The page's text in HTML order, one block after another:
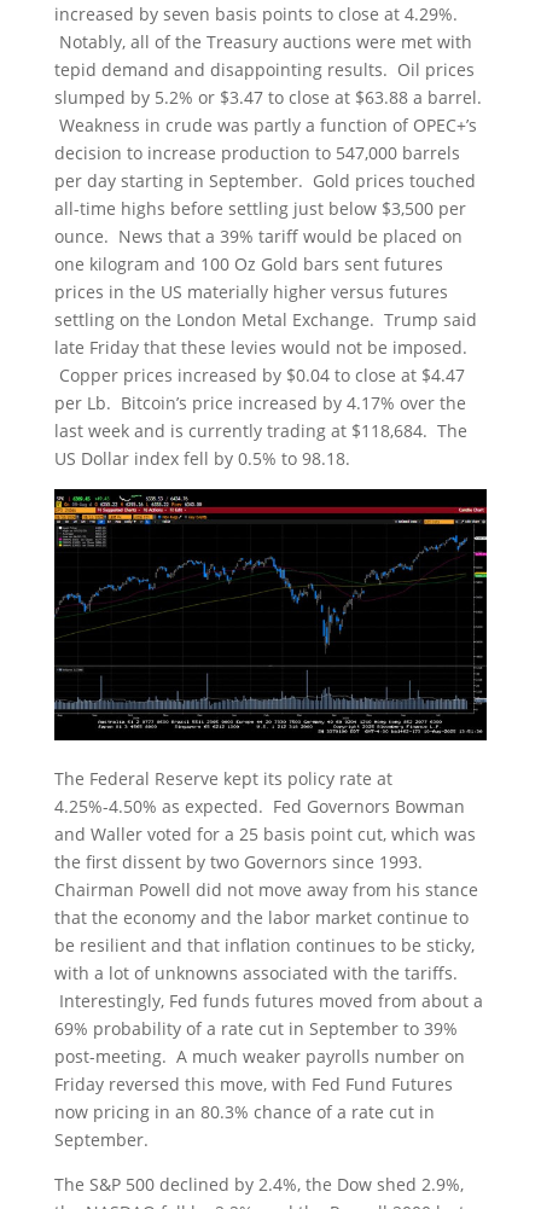
increased by seven basis points to close at 4.29%.
Notably, all of the Treasury auctions were met with
tepid demand and disappointing results. Oil prices
slumped by 5.2% or $3.47 to close at $63.88 a barrel.
Weakness in crude was partly a function of OPEC+’s
decision to increase production to 547,000 barrels
per day starting in September. Gold prices touched
all-time highs before settling just below $3,500 per
ounce. News that a 39% tariff would be placed on
one kilogram and 100 Oz Gold bars sent futures
prices in the US materially higher versus futures
settling on the London Metal Exchange. Trump said
late Friday that these levies would not be imposed.
Copper prices increased by $0.04 to close at $4.47
per Lb. Bitcoin’s price increased by 4.17% over the
last week and is currently trading at $118,684. The
US Dollar index fell by 0.5% to 98.18.
The Federal Reserve kept its policy rate at
4.25%-4.50% as expected. Fed Governors Bowman
and Waller voted for a 25 basis point cut, which was
the first dissent by two Governors since 1993.
Chairman Powell did not move away from his stance
that the economy and the labor market continue to
be resilient and that inflation continues to be sticky,
with a lot of unknowns associated with the tariffs.
Interestingly, Fed funds futures moved from about a
69% probability of a rate cut in September to 39%
post-meeting. A much weaker payrolls number on
Friday reversed this move, with Fed Fund Futures
now pricing in an 80.3% chance of a rate cut in
September.
The S&P 500 declined by 2.4%, the Dow shed 2.9%,